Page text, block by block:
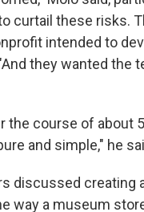
curtail these risks.
intended to
they wanted the
the course of about
and simple," he
discussed creating
way a museum